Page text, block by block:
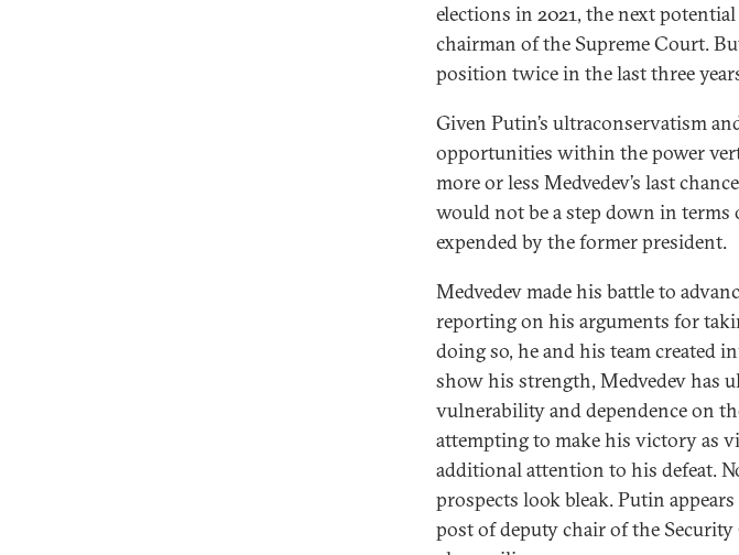
elections in 2021, the next
chairman of the Supreme Court.
position twice in the last three
Given Putin’s ultraconservatism
opportunities within the power
more or less Medvedev’s last
would not be a step down in
expended by the former president.
Medvedev made his battle to
reporting on his arguments for
doing so, he and his team created
show his strength, Medvedev has
vulnerability and dependence on
attempting to make his victory as
additional attention to his defeat.
prospects look bleak. Putin
post of deputy chair of the